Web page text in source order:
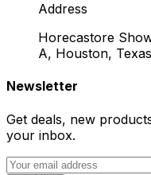
Address
Horecastore
A, Houston,
Newsletter
Get deals, new
your inbox.